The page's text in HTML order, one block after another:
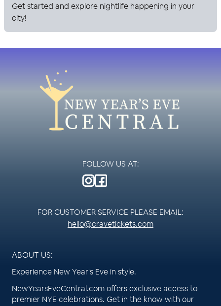
Get started and explore nightlife happening in your
city!
FOLLOW US AT:
FOR CUSTOMER SERVICE PLEASE EMAIL:
hello@cravetickets.com
ABOUT US:
Experience New Year's Eve in style.
NewYearsEveCentral.com offers exclusive access to
premier NYE celebrations. Get in the know with our